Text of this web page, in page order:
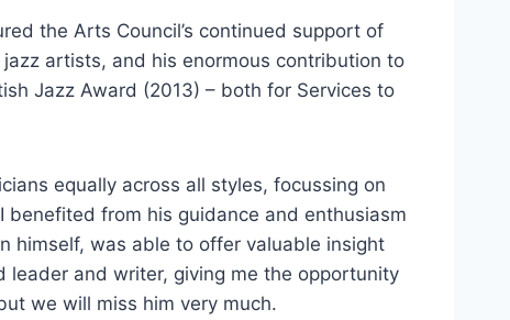
the Arts Council’s continued support of
artists, and his enormous contribution to
Jazz Award (2013) – both for Services to
equally across all styles, focussing on
from his guidance and enthusiasm
himself, was able to offer valuable insight
leader and writer, giving me the opportunity
we will miss him very much.